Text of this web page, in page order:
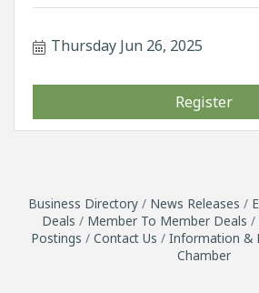
Thursday Jun 26, 2025
Register
Business Directory News Releases
Deals
Member To Member Deals
Postings
Contact Us Information &
Chamber